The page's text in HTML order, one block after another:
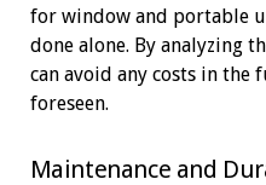
for window and portable
done alone. By analyzing
can avoid any costs in the
foreseen.
Maintenance and